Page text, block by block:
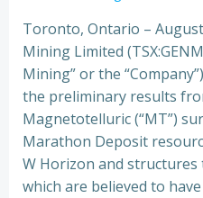
Toronto, Ontario –
Mining Limited
Mining” or the
the preliminary results
Magnetotelluric (“MT”)
Marathon Deposit
W Horizon and
which are believed to